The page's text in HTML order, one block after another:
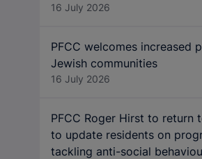
16 July 2026
PFCC welcomes increased
Jewish communities
16 July 2026
PFCC Roger Hirst to return
to update residents on
tackling anti-social